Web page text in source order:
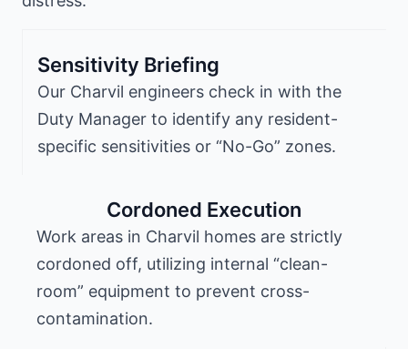
Sensitivity Briefing
Our Charvil engineers check in with the
Duty Manager to identify any resident-
specific sensitivities or “No-Go” zones.
Cordoned Execution
Work areas in Charvil homes are strictly
cordoned off, utilizing internal “clean-
room” equipment to prevent cross-
contamination.